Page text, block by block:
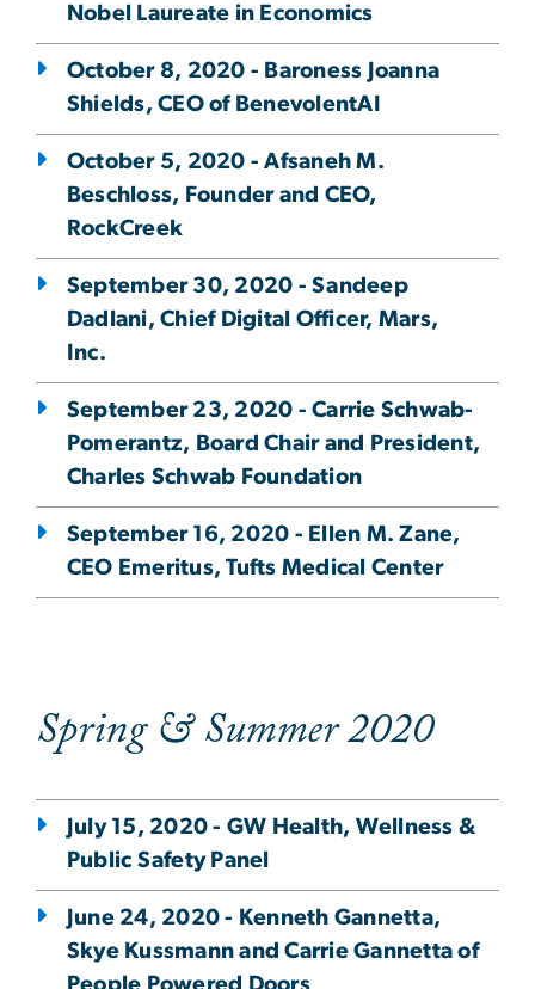
Nobel Laureate in Economics
October 8, 2020 - Baroness Joanna
Shields, CEO of BenevolentAI
October 5, 2020 - Afsaneh M.
Beschloss, Founder and CEO,
RockCreek
September 30, 2020 - Sandeep
Dadlani, Chief Digital Officer, Mars,
Inc.
September 23, 2020 - Carrie Schwab-
Pomerantz, Board Chair and President,
Charles Schwab Foundation
September 16, 2020 - Ellen M. Zane,
CEO Emeritus, Tufts Medical Center
Spring & Summer 2020
July 15, 2020 - GW Health, Wellness &
Public Safety Panel
June 24, 2020 - Kenneth Gannetta,
Skye Kussmann and Carrie Gannetta of